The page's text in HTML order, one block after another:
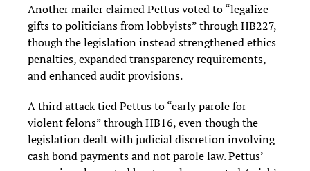
Another mailer claimed Pettus voted to “legalize
gifts to politicians from lobbyists” through HB227,
though the legislation instead strengthened ethics
penalties, expanded transparency requirements,
and enhanced audit provisions.
A third attack tied Pettus to “early parole for
violent felons” through HB16, even though the
legislation dealt with judicial discretion involving
cash bond payments and not parole law. Pettus’